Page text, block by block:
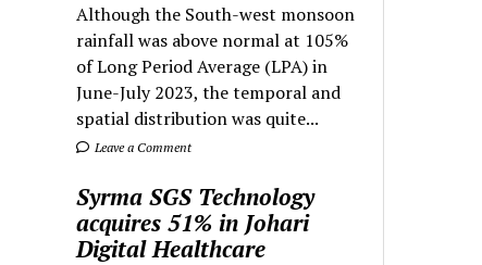
Although the South-west monsoon
rainfall was above normal at 105%
of Long Period Average (LPA) in
June-July 2023, the temporal and
spatial distribution was quite...
Leave a Comment
Syrma SGS Technology
acquires 51% in Johari
Digital Healthcare